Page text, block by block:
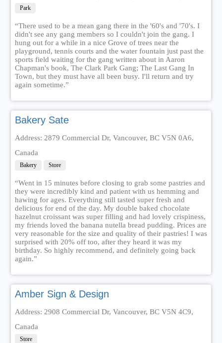
Park
“There used to be a mean gang there in the '60's and '70's. I
didn't see any gang members so I couldn't join the gang. I
hung out for a while in a nice Grove of trees near the
playground, tennis courts and the water fountain just past the
sports field waiting for the gang written about in Aaron
Chapman's book, The Clark Park Gang; The Last Gang In
Town, but they must have all been busy. I'll return and try
again sometime.”
Bakery Sate
Address: 2879 Commercial Dr, Vancouver, BC V5N 0A6,
Canada
Bakery Store
“Went in 15 minutes before closing to grab some pastries and
they were incredibly kind and patient with us hemming and
hawing for ages. Everything still tasted super fresh and
delicious for end of the day. My double baked chocolate
hazelnut croissant was super filling and had lovely crispiness,
my friends loved the banana nutella bread pudding. Prices are
very reasonable for the size and quality of their pastries! I was
surprised with 20% off too, after they heard it was my
birthday. So highly recommend, and definitely going back
again.”
Amber Sign & Design
Address: 2908 Commercial Dr, Vancouver, BC V5N 4C9,
Canada
Store